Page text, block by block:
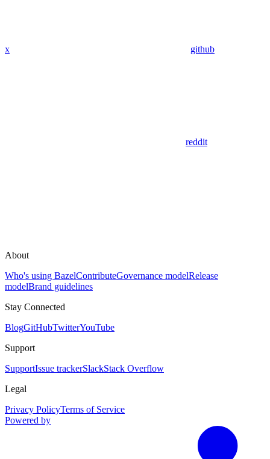
x github
reddit
About
Who's using BazelContributeGovernance modelRelease
modelBrand guidelines
Stay Connected
BlogGitHubTwitterYouTube
Support
SupportIssue trackerSlackStack Overflow
Legal
Privacy PolicyTerms of Service
Powered by